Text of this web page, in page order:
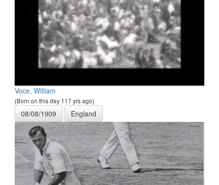
Voce, William
(Born on this day 117 yrs ago)
08/08/1909 England